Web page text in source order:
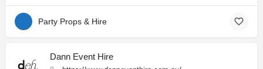
Party Props & Hire
Dann Event Hire